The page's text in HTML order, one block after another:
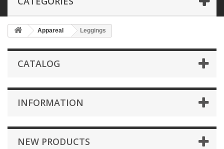
Appareal Leggings
CATALOG
INFORMATION
NEW PRODUCTS